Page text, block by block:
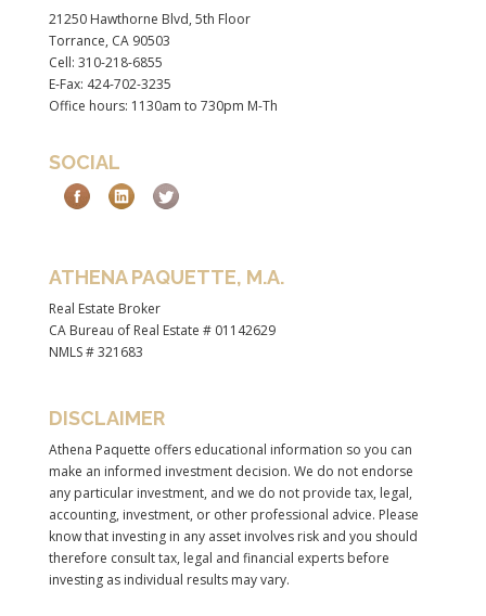
21250 Hawthorne Blvd, 5th Floor
Torrance, CA 90503
Cell: 310-218-6855
E-Fax: 424-702-3235
Office hours: 1130am to 730pm M-Th
SOCIAL
ATHENA PAQUETTE, M.A.
Real Estate Broker
CA Bureau of Real Estate # 01142629
NMLS # 321683
DISCLAIMER
Athena Paquette offers educational information so you can
make an informed investment decision. We do not endorse
any particular investment, and we do not provide tax, legal,
accounting, investment, or other professional advice. Please
know that investing in any asset involves risk and you should
therefore consult tax, legal and financial experts before
investing as individual results may vary.